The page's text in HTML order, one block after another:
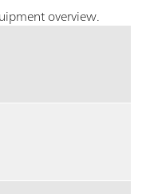
overview.